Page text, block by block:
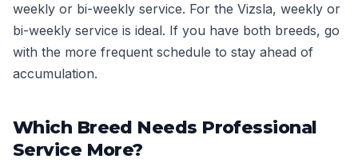
weekly or bi-weekly service. For the Vizsla, weekly or
bi-weekly service is ideal. If you have both breeds, go
with the more frequent schedule to stay ahead of
accumulation.
Which Breed Needs Professional
Service More?